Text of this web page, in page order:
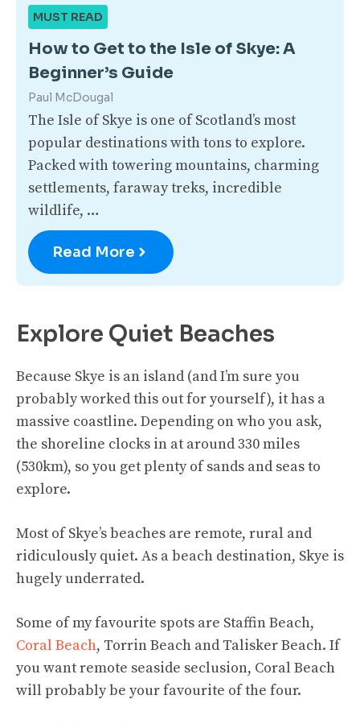
MUST READ
How to Get to the Isle of Skye: A
Beginner’s Guide
Paul McDougal
The Isle of Skye is one of Scotland’s most
popular destinations with tons to explore.
Packed with towering mountains, charming
settlements, faraway treks, incredible
wildlife, …
Read More
Explore Quiet Beaches
Because Skye is an island (and I’m sure you
probably worked this out for yourself), it has a
massive coastline. Depending on who you ask,
the shoreline clocks in at around 330 miles
(530km), so you get plenty of sands and seas to
explore.
Most of Skye’s beaches are remote, rural and
ridiculously quiet. As a beach destination, Skye is
hugely underrated.
Some of my favourite spots are Staffin Beach,
Coral Beach, Torrin Beach and Talisker Beach. If
you want remote seaside seclusion, Coral Beach
will probably be your favourite of the four.